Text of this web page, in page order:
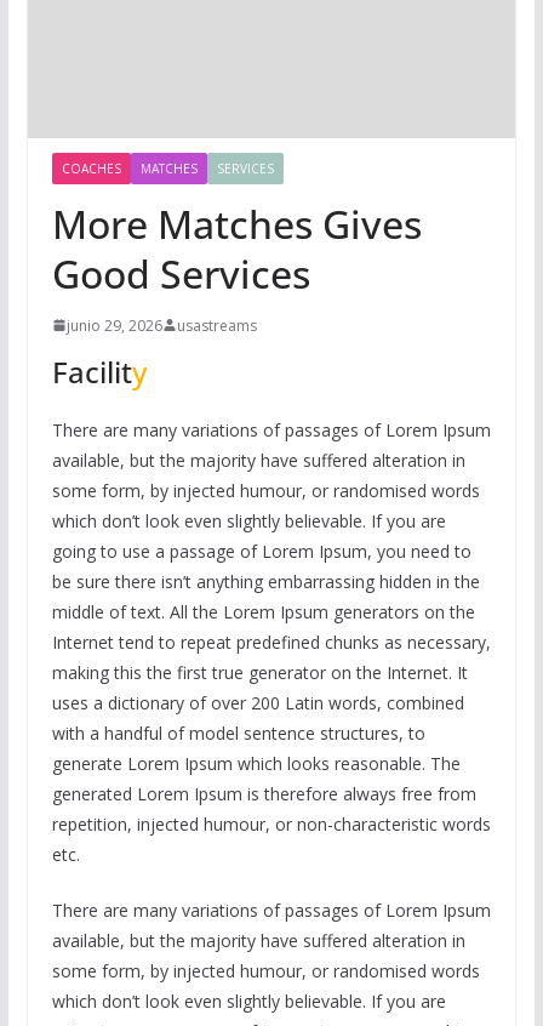
COACHES MATCHES SERVICES
More Matches Gives
Good Services
junio 29, 2026 usastreams
Facility
There are many variations of passages of Lorem Ipsum
available, but the majority have suffered alteration in
some form, by injected humour, or randomised words
which don’t look even slightly believable. If you are
going to use a passage of Lorem Ipsum, you need to
be sure there isn’t anything embarrassing hidden in the
middle of text. All the Lorem Ipsum generators on the
Internet tend to repeat predefined chunks as necessary,
making this the first true generator on the Internet. It
uses a dictionary of over 200 Latin words, combined
with a handful of model sentence structures, to
generate Lorem Ipsum which looks reasonable. The
generated Lorem Ipsum is therefore always free from
repetition, injected humour, or non-characteristic words
etc.
There are many variations of passages of Lorem Ipsum
available, but the majority have suffered alteration in
some form, by injected humour, or randomised words
which don’t look even slightly believable. If you are